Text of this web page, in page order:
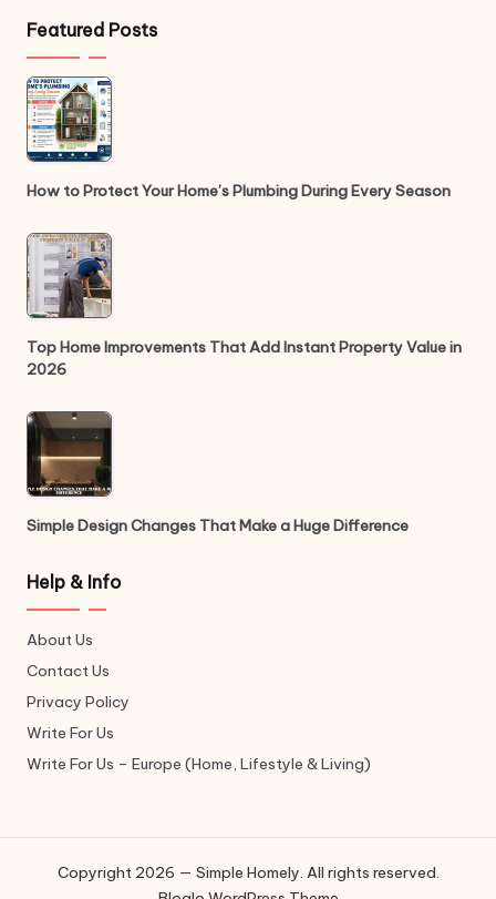
Featured Posts
How to Protect Your Home’s Plumbing During Every Season
Top Home Improvements That Add Instant Property Value in
2026
Simple Design Changes That Make a Huge Difference
Help & Info
About Us
Contact Us
Privacy Policy
Write For Us
Write For Us – Europe (Home, Lifestyle & Living)
Copyright 2026 — Simple Homely. All rights reserved.